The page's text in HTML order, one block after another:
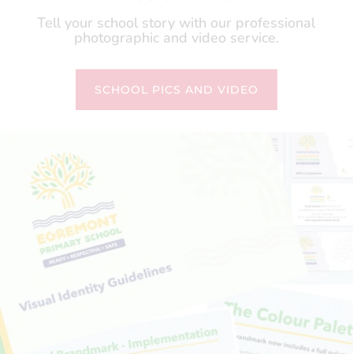
Tell your school story with our professional
photographic and video service.
SCHOOL PICS AND VIDEO